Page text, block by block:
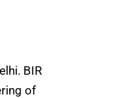
BIR
of